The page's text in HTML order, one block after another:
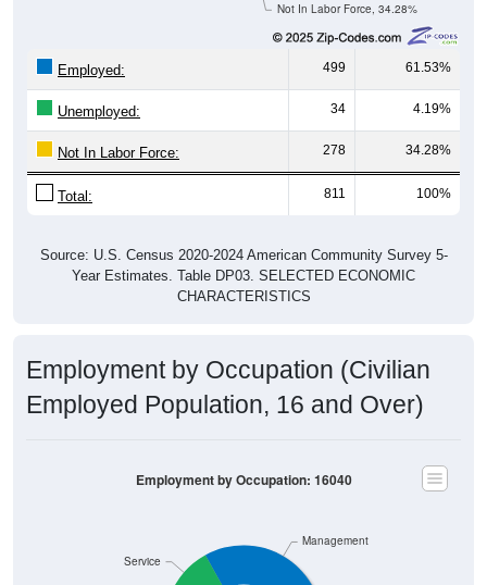
Not In Labor Force, 34.28%
Employed: 499 61.53%
Unemployed: 34 4.19%
Not In Labor Force: 278 34.28%
Total: 811 100%
Source: U.S. Census 2020-2024 American Community Survey 5-
Year Estimates. Table DP03. SELECTED ECONOMIC
CHARACTERISTICS
Employment by Occupation (Civilian
Employed Population, 16 and Over)
Service
Management
Employment by Occupation: 16040